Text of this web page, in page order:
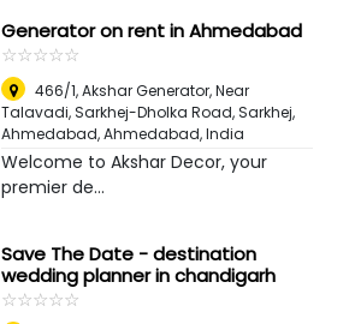
Generator on rent in Ahmedabad
☆☆☆☆☆
★★★★★
466/1, Akshar Generator, Near
Talavadi, Sarkhej-Dholka Road, Sarkhej,
Ahmedabad,Ahmedabad, India
Welcome to Akshar Decor, your
premier de...
Save The Date - destination
wedding planner in chandigarh
☆☆☆☆☆
★★★★★